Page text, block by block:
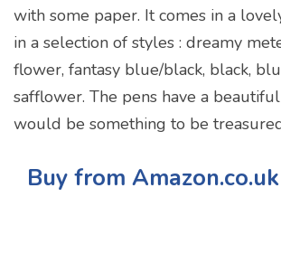
with some paper. It comes in a
in a selection of styles : dreamy
flower, fantasy blue/black, black,
safflower. The pens have a
would be something to be
Buy from Amazon.co.uk